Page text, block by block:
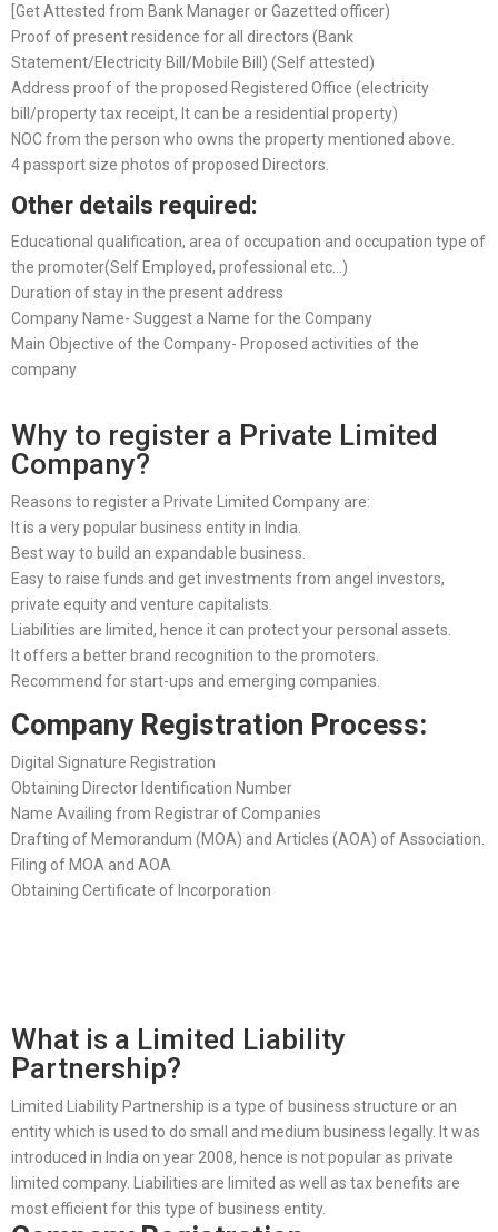
[Get Attested from Bank Manager or Gazetted officer)
Proof of present residence for all directors (Bank
Statement/Electricity Bill/Mobile Bill) (Self attested)
Address proof of the proposed Registered Office (electricity
bill/property tax receipt, It can be a residential property)
NOC from the person who owns the property mentioned above.
4 passport size photos of proposed Directors.
Other details required:
Educational qualification, area of occupation and occupation type of
the promoter(Self Employed, professional etc…)
Duration of stay in the present address
Company Name- Suggest a Name for the Company
Main Objective of the Company- Proposed activities of the
company
Why to register a Private Limited
Company?
Reasons to register a Private Limited Company are:
It is a very popular business entity in India.
Best way to build an expandable business.
Easy to raise funds and get investments from angel investors,
private equity and venture capitalists.
Liabilities are limited, hence it can protect your personal assets.
It offers a better brand recognition to the promoters.
Recommend for start-ups and emerging companies.
Company Registration Process:
Digital Signature Registration
Obtaining Director Identification Number
Name Availing from Registrar of Companies
Drafting of Memorandum (MOA) and Articles (AOA) of Association.
Filing of MOA and AOA
Obtaining Certificate of Incorporation
What is a Limited Liability
Partnership?
Limited Liability Partnership is a type of business structure or an
entity which is used to do small and medium business legally. It was
introduced in India on year 2008, hence is not popular as private
limited company. Liabilities are limited as well as tax benefits are
most efficient for this type of business entity.